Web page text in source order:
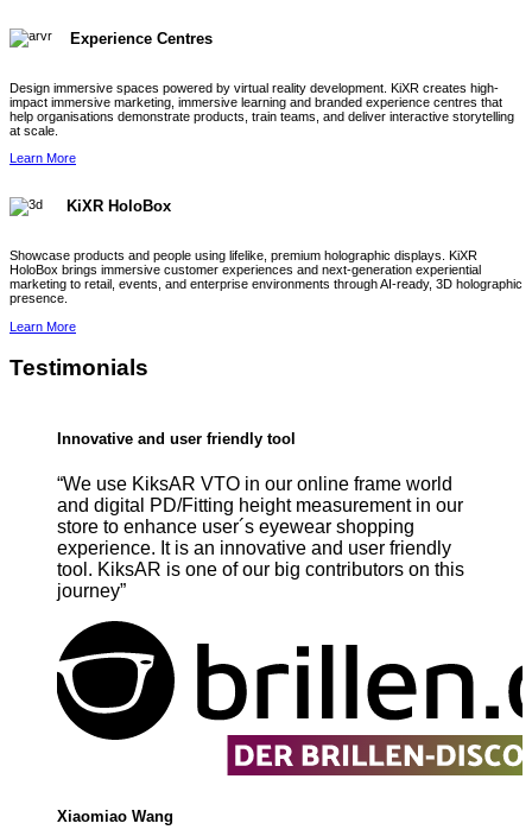
Experience Centres
Design immersive spaces powered by virtual reality development. KiXR creates high-
impact immersive marketing, immersive learning and branded experience centres that
help organisations demonstrate products, train teams, and deliver interactive storytelling
at scale.
Learn More
KiXR HoloBox
Showcase products and people using lifelike, premium holographic displays. KiXR
HoloBox brings immersive customer experiences and next-generation experiential
marketing to retail, events, and enterprise environments through AI-ready, 3D holographic
presence.
Learn More
Testimonials
Innovative and user friendly tool
“We use KiksAR VTO in our online frame world
and digital PD/Fitting height measurement in our
store to enhance user´s eyewear shopping
experience. It is an innovative and user friendly
tool. KiksAR is one of our big contributors on this
journey”
Xiaomiao Wang